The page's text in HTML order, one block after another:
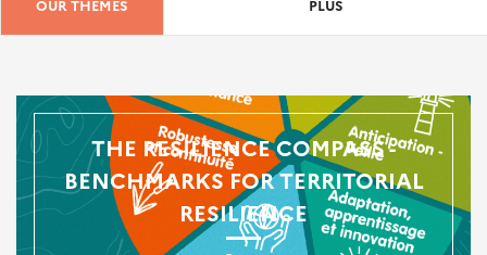
OUR THEMES PLUS
THE RESILIENCE COMPASS -
BENCHMARKS FOR TERRITORIAL
RESILIENCE